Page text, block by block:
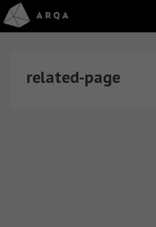
related-page